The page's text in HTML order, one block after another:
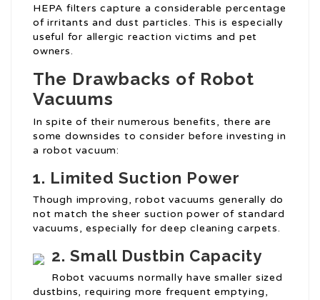
HEPA filters capture a considerable percentage
of irritants and dust particles. This is especially
useful for allergic reaction victims and pet
owners.
The Drawbacks of Robot
Vacuums
In spite of their numerous benefits, there are
some downsides to consider before investing in
a robot vacuum:
1. Limited Suction Power
Though improving, robot vacuums generally do
not match the sheer suction power of standard
vacuums, especially for deep cleaning carpets.
2. Small Dustbin Capacity
Robot vacuums normally have smaller sized
dustbins, requiring more frequent emptying,